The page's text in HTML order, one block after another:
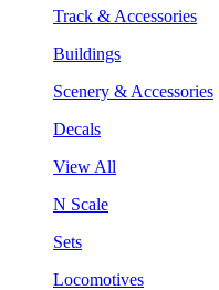
Track & Accessories
Buildings
Scenery & Accessories
Decals
View All
N Scale
Sets
Locomotives